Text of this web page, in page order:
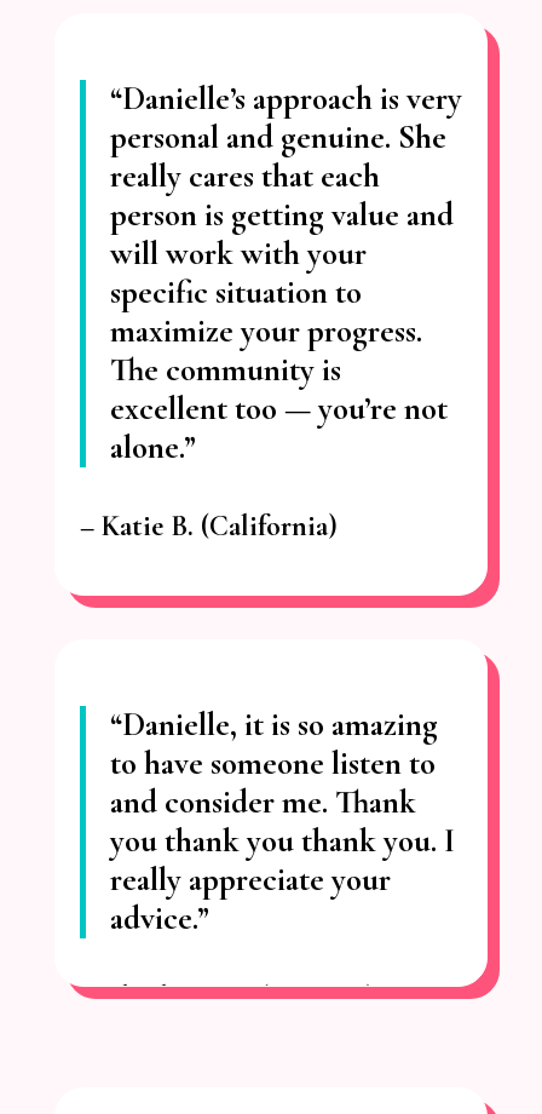
“Danielle’s approach is very
personal and genuine. She
really cares that each
person is getting value and
will work with your
specific situation to
maximize your progress.
The community is
excellent too — you’re not
alone.”
– KatieB. (California)
“Danielle, it is so amazing
to have someone listen to
and consider me. Thank
you thank you thank you. I
really appreciate your
advice.”
– CharlotteH. (Toronto)